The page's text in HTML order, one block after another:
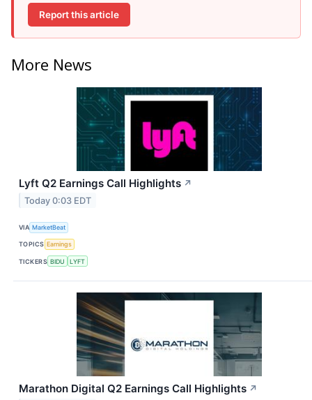
Report this article
More News
Lyft Q2 Earnings Call Highlights ↗
Today 0:03 EDT
VIA MarketBeat
TOPICS Earnings
TICKERS BIDU LYFT
Marathon Digital Q2 Earnings Call Highlights ↗